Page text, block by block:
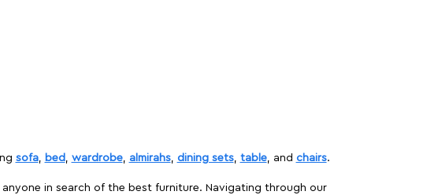
sofa, bed , wardrobe, almirahs, dining sets, table, and chairs.
in search of the best furniture. Navigating through our